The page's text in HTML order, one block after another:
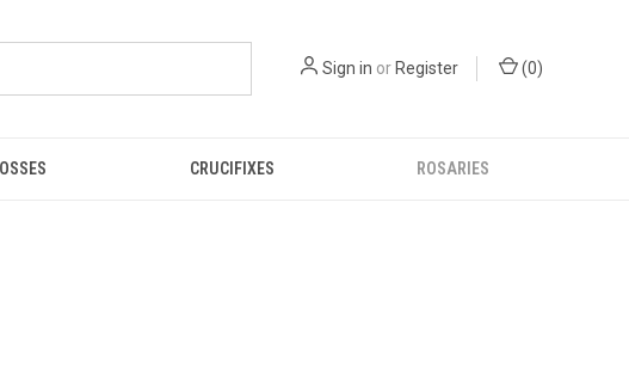
Sign in or Register (0)
CRUCIFIXES ROSARIES